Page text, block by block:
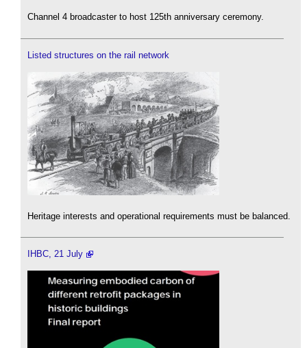
Channel 4 broadcaster to host 125th anniversary ceremony.
Listed structures on the rail network
Heritage interests and operational requirements must be balanced.
IHBC, 21 July